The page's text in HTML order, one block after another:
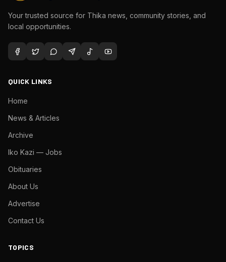
Your trusted source for Thika news, community stories, and
local opportunities.
QUICK LINKS
Home
News & Articles
Archive
Iko Kazi — Jobs
Obituaries
About Us
Advertise
Contact Us
TOPICS